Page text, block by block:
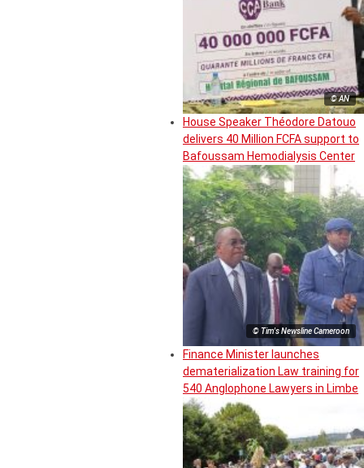
© AN
House Speaker Théodore Datouo
delivers 40 Million FCFA support to
Bafoussam Hemodialysis Center
© Tim's Newsline Cameroon
Finance Minister launches
dematerialization Law training for
540 Anglophone Lawyers in Limbe